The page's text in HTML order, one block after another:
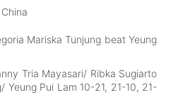
Mariska Tunjung beat Yeung
Tria Mayasari/ Ribka Sugiarto
Yeung Pui Lam 10-21, 21-10, 21-